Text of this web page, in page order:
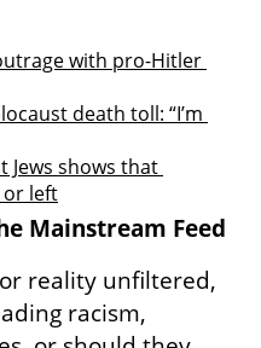
with pro-Hitler
death toll: “I’m
Jews shows that
left
Mainstream Feed
reality unfiltered,
racism,